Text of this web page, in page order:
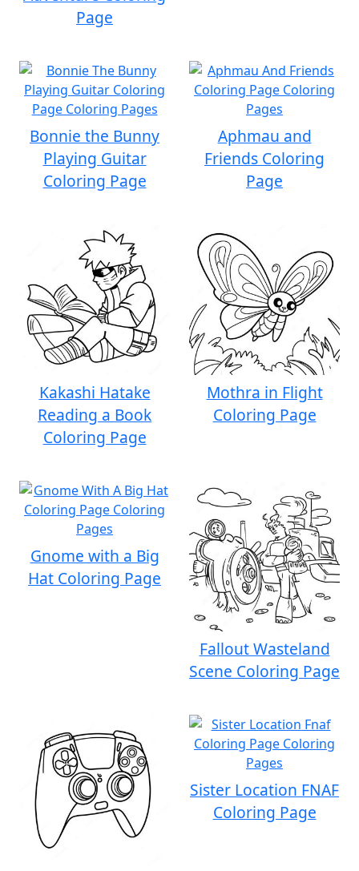
Page
Bonnie the Bunny
Playing Guitar
Coloring Page
Aphmau and
Friends Coloring
Page
Kakashi Hatake
Reading a Book
Coloring Page
Mothra in Flight
Coloring Page
Gnome with a Big
Hat Coloring Page
Fallout Wasteland
Scene Coloring Page
Sister Location FNAF
Coloring Page